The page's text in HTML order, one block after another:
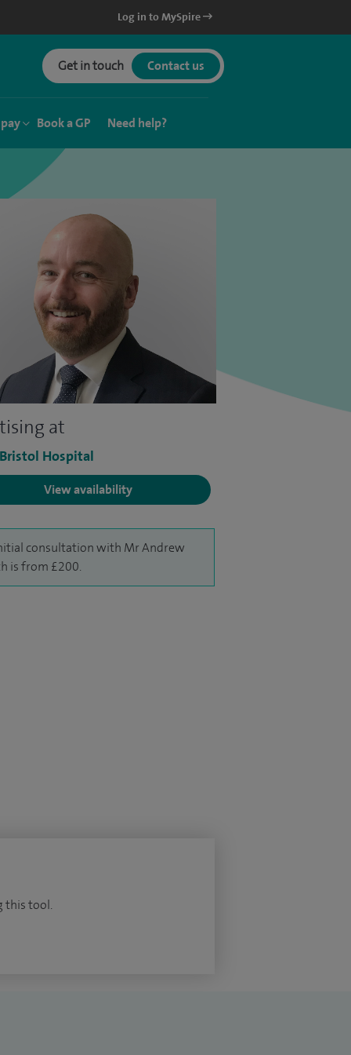
Log in to MySpire
Get in touch Contact us
Book a GP Need help?
at
Hospital
View availability
consultation with Mr Andrew
is from £200.
this tool.